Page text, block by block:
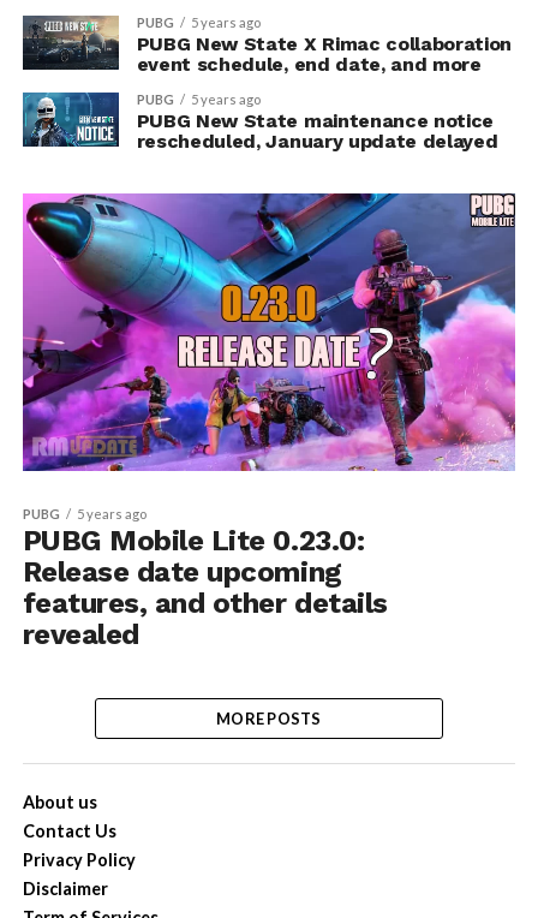
PUBG 5 years ago
PUBG New State X Rimac collaboration
event schedule, end date, and more
PUBG 5 years ago
PUBG New State maintenance notice
rescheduled, January update delayed
PUBG 5 years ago
PUBG Mobile Lite 0.23.0:
Release date upcoming
features, and other details
revealed
MORE POSTS
About us
Contact Us
Privacy Policy
Disclaimer